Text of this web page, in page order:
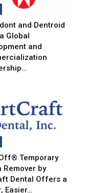
and Dentroid
Global
and
Temporary
Remover by
Dental Offers a
Easier…